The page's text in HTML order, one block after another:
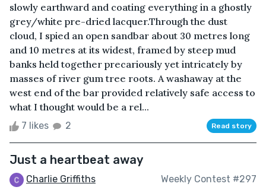
slowly earthward and coating everything in a ghostly
grey/white pre-dried lacquer.Through the dust
cloud, I spied an open sandbar about 30 metres long
and 10 metres at its widest, framed by steep mud
banks held together precariously yet intricately by
masses of river gum tree roots. A washaway at the
west end of the bar provided relatively safe access to
what I thought would be a rel...
7 likes 2 Read story
Just a heartbeat away
Charlie Griffiths Weekly Contest #297